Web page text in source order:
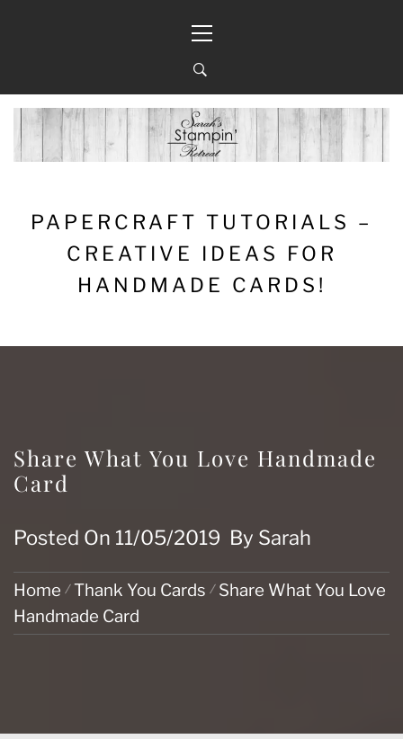
Menu
PAPERCRAFT TUTORIALS –
CREATIVE IDEAS FOR
HANDMADE CARDS!
Share What You Love Handmade
Card
Posted On 11/05/2019 By Sarah
Home Thank You Cards
Share What You Love
Handmade Card